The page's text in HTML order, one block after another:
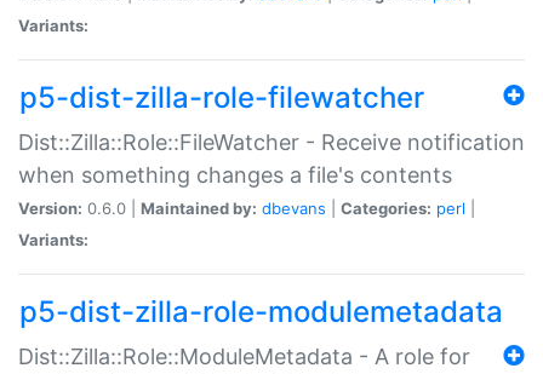
Variants:
p5-dist-zilla-role-filewatcher
Dist::Zilla::Role::FileWatcher - Receive notification
when something changes a file's contents
Version: 0.6.0 | Maintained by: dbevans Categories: perl
Variants:
p5-dist-zilla-role-modulemetadata
Dist::Zilla::Role::ModuleMetadata - A role for